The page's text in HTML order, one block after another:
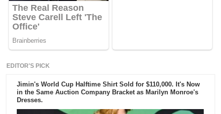
EDITOR'S PICK
Jimin's World Cup Halftime Shirt Sold for $110,000. It's Now
in the Same Auction Company Bracket as Marilyn Monroe's
Dresses.